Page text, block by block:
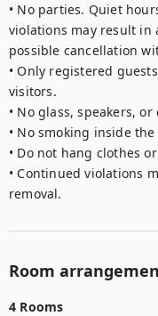
• No parties. Quiet
violations may result in
possible cancellation
• Only registered
visitors.
• No glass, speakers,
• No smoking inside
• Do not hang clothes
• Continued violations
removal.
Room
4 Rooms